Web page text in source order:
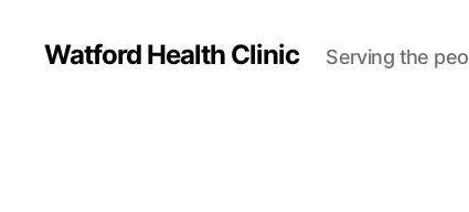
Watford Health Clinic Serving the